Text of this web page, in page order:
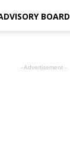
BOARD
- Advertisement -